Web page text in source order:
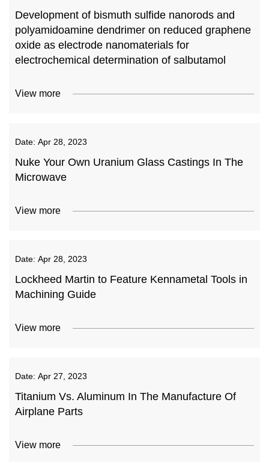
Development of bismuth sulfide nanorods and
polyamidoamine dendrimer on reduced graphene
oxide as electrode nanomaterials for
electrochemical determination of salbutamol
View more
Date: Apr 28, 2023
Nuke Your Own Uranium Glass Castings In The
Microwave
View more
Date: Apr 28, 2023
Lockheed Martin to Feature Kennametal Tools in
Machining Guide
View more
Date: Apr 27, 2023
Titanium Vs. Aluminum In The Manufacture Of
Airplane Parts
View more